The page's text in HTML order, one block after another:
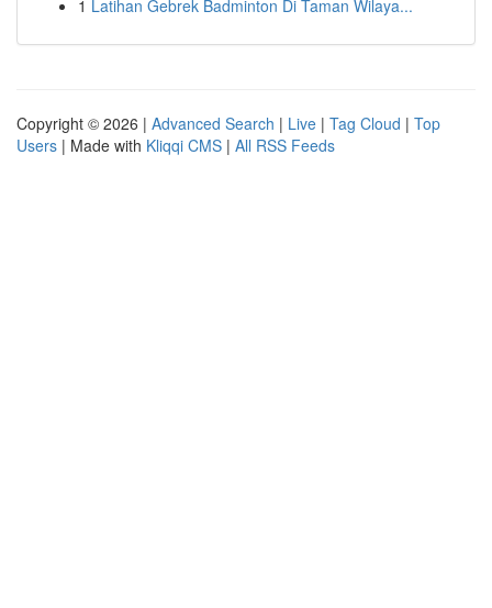
1 Latihan Gebrek Badminton Di Taman Wilaya...
Copyright © 2026 | Advanced Search | Live | Tag Cloud | Top
Users | Made with Kliqqi CMS | All RSS Feeds